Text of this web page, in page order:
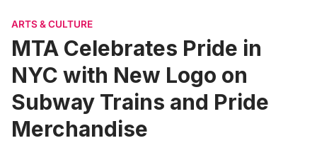
ARTS & CULTURE
MTA Celebrates Pride in
NYC with New Logo on
Subway Trains and Pride
Merchandise